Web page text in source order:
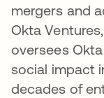
mergers and
Okta
oversees
social impact
decades of